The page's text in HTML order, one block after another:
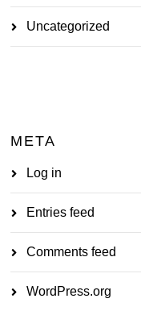
Uncategorized
META
Log in
Entries feed
Comments feed
WordPress.org